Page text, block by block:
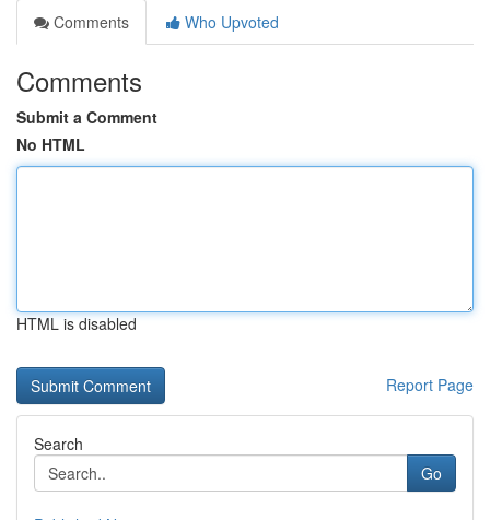
Comments
Who Upvoted
Comments
Submit a Comment
No HTML
HTML is disabled
Report Page
Search
Go